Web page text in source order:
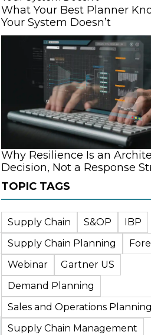
What Your Best Planner
Your System Doesn’t
Why Resilience Is an
Decision, Not a Response
TOPIC TAGS
Supply Chain S&OP
IBP
Supply Chain Planning
Webinar
Gartner US
Demand Planning
Sales and Operations Planning
Supply Chain Management